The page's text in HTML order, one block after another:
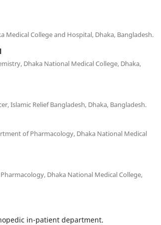
Medical College and Hospital, Dhaka, Bangladesh.
Dhaka National Medical College, Dhaka,
Islamic Relief Bangladesh, Dhaka, Bangladesh.
of Pharmacology, Dhaka National Medical
Dhaka National Medical College,
in-patient department.